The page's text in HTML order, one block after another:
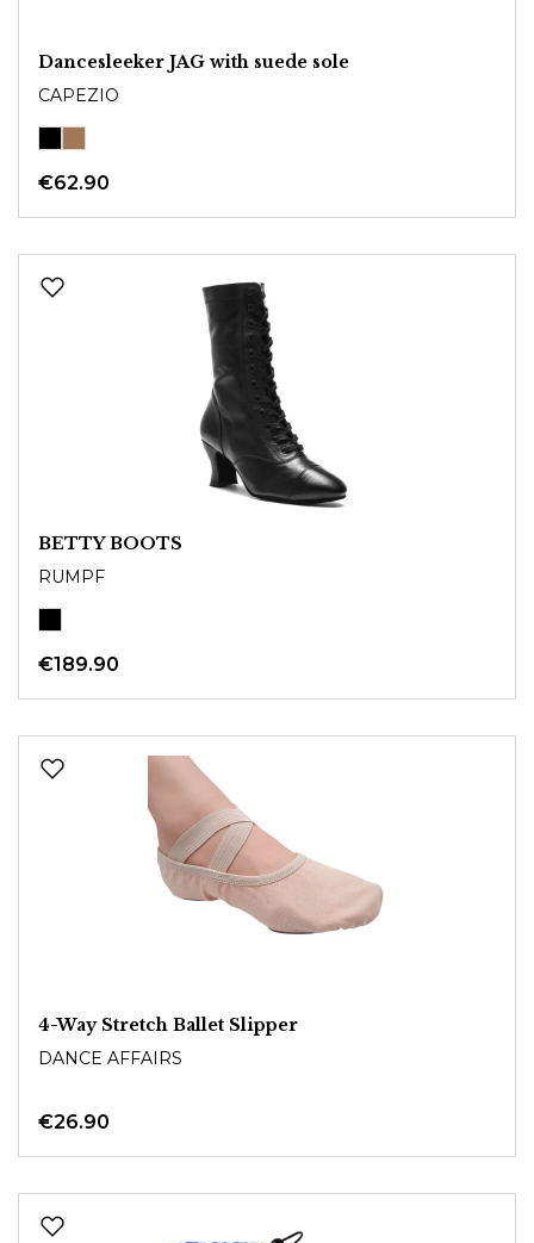
Dancesleeker JAG with suede sole
CAPEZIO
€62.90
BETTY BOOTS
RUMPF
€189.90
4-Way Stretch Ballet Slipper
DANCE AFFAIRS
€26.90